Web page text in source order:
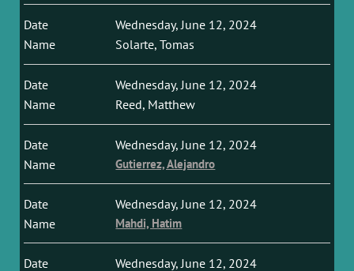
Wednesday, June 12, 2024
Solarte, Tomas
Wednesday, June 12, 2024
Reed, Matthew
Wednesday, June 12, 2024
Gutierrez, Alejandro
Wednesday, June 12, 2024
Mahdi, Hatim
Wednesday, June 12, 2024